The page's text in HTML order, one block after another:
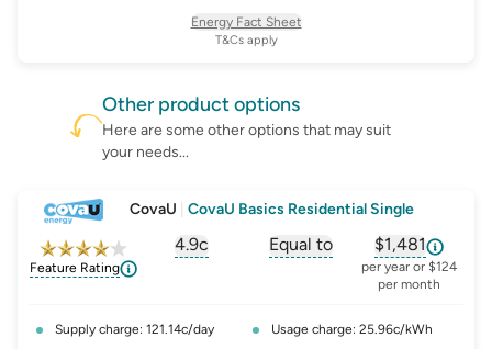
T&Cs apply
Energy Fact Sheet
Other product options
Here are some other options that may suit
your needs...
CovaU CovaU Basics Residential Single
Feature Rating
4.9c
solar-feed-in-tariff
Equal to
, opens glossary for
$1,481
, opens
per year or $124
per month
Supply charge: 121.14c/day
Usage charge: 25.96c/kWh